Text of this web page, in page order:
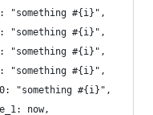
"something #{i}",
"something #{i}",
"something #{i}",
"something #{i}",
"something #{i}",
now,